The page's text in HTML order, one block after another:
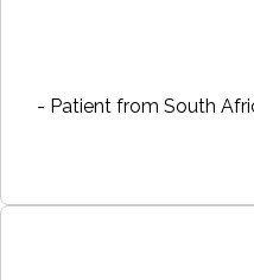
- Patient from South